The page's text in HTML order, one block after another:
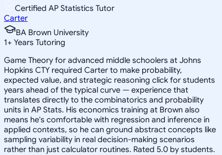
Certified AP Statistics Tutor
Carter
BA Brown University
1+ Years Tutoring
Game Theory for advanced middle schoolers at Johns
Hopkins CTY required Carter to make probability,
expected value, and strategic reasoning click for students
years ahead of the typical curve — experience that
translates directly to the combinatorics and probability
units in AP Stats. His economics training at Brown also
means he's comfortable with regression and inference in
applied contexts, so he can ground abstract concepts like
sampling variability in real decision-making scenarios
rather than just calculator routines. Rated 5.0 by students.